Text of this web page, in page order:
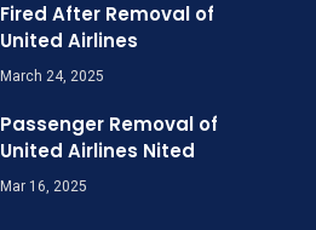
Fired After Removal of
United Airlines
March 24, 2025
Passenger Removal of
United Airlines Nited
Mar 16, 2025